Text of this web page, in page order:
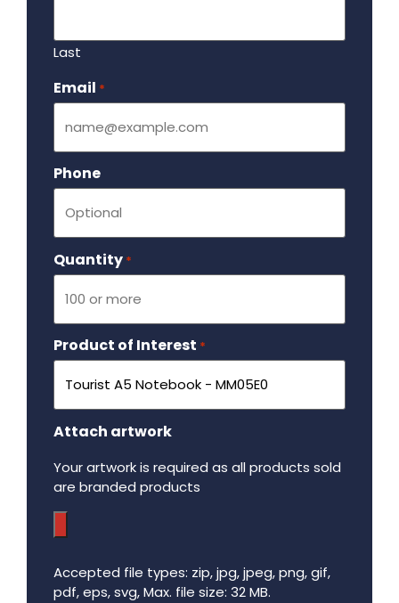
Last
Email *
Phone
Quantity *
Product of Interest *
Attach artwork
Your artwork is required as all products sold
are branded products
Accepted file types: zip, jpg, jpeg, png, gif,
pdf, eps, svg, Max. file size: 32 MB.